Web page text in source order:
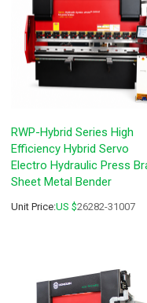
RWP-Hybrid Series High
Efficiency Hybrid Servo
Electro Hydraulic Press
Sheet Metal Bender
Unit Price:US $26282-31007